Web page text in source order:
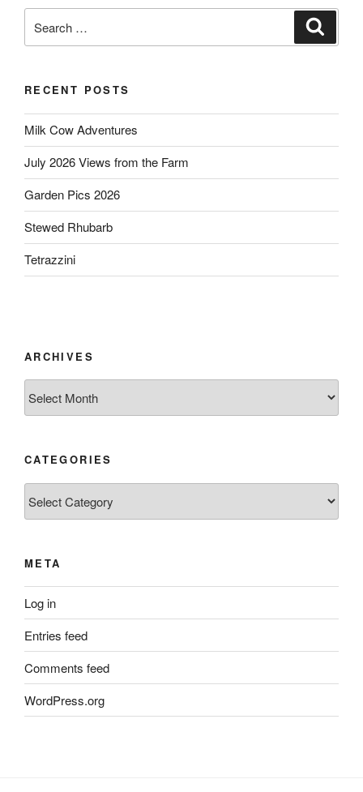
for:
RECENT POSTS
Milk Cow Adventures
July 2026 Views from the Farm
Garden Pics 2026
Stewed Rhubarb
Tetrazzini
ARCHIVES
CATEGORIES
META
Log in
Entries feed
Comments feed
WordPress.org